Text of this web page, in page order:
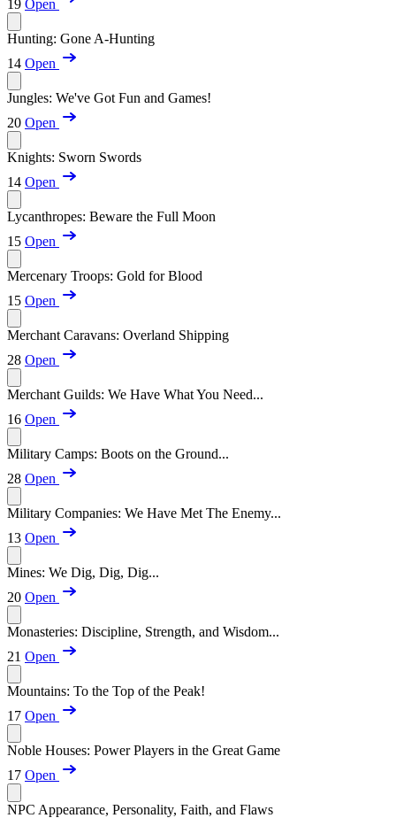
19 Open
Hunting: Gone A-Hunting
14 Open
Jungles: We've Got Fun and Games!
20 Open
Knights: Sworn Swords
14 Open
Lycanthropes: Beware the Full Moon
15 Open
Mercenary Troops: Gold for Blood
15 Open
Merchant Caravans: Overland Shipping
28 Open
Merchant Guilds: We Have What You Need...
16 Open
Military Camps: Boots on the Ground...
28 Open
Military Companies: We Have Met The Enemy...
13 Open
Mines: We Dig, Dig, Dig...
20 Open
Monasteries: Discipline, Strength, and Wisdom...
21 Open
Mountains: To the Top of the Peak!
17 Open
Noble Houses: Power Players in the Great Game
17 Open
NPC Appearance, Personality, Faith, and Flaws